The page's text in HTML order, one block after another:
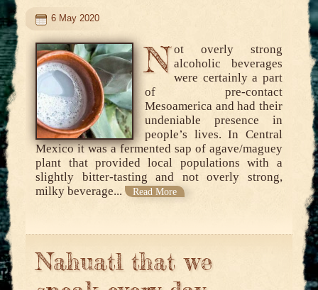
6 May 2020
N ot overly strong
alcoholic beverages
were certainly a part
of pre-contact
Mesoamerica and had their
undeniable presence in
people’s lives. In Central
Mexico it was a fermented sap of agave/maguey
plant that provided local populations with a
slightly bitter-tasting and not overly strong,
milky beverage...
Read More
Nahuatl that we